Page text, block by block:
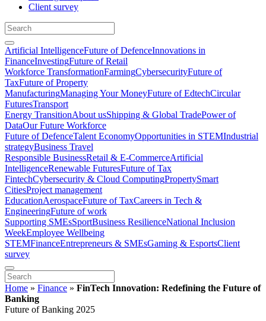
Client survey
Artificial IntelligenceFuture of DefenceInnovations in
FinanceInvestingFuture of Retail
Workforce TransformationFarmingCybersecurityFuture of
TaxFuture of Property
ManufacturingManaging Your MoneyFuture of EdtechCircular
FuturesTransport
Energy TransitionAbout usShipping & Global TradePower of
DataOur Future Workforce
Future of DefenceTalent EconomyOpportunities in STEMIndustrial
strategyBusiness Travel
Responsible BusinessRetail & E-CommerceArtificial
IntelligenceRenewable FuturesFuture of Tax
FintechCybersecurity & Cloud ComputingPropertySmart
CitiesProject management
EducationAerospaceFuture of TaxCareers in Tech &
EngineeringFuture of work
Supporting SMEsSportBusiness ResilienceNational Inclusion
WeekEmployee Wellbeing
STEMFinanceEntrepreneurs & SMEsGaming & EsportsClient
survey
Home » Finance » FinTech Innovation: Redefining the Future of
Banking
Future of Banking 2025